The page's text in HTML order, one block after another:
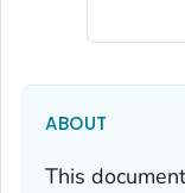
ABOUT
This